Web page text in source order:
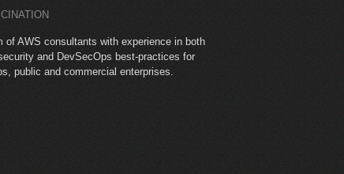
of AWS consultants with experience in both
and DevSecOps best-practices for
public and commercial enterprises.